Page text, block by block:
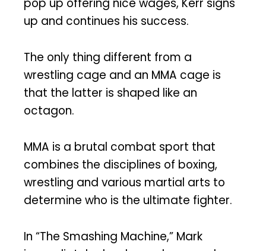
pop up offering nice wages, Kerr signs
up and continues his success.
The only thing different from a
wrestling cage and an MMA cage is
that the latter is shaped like an
octagon.
MMA is a brutal combat sport that
combines the disciplines of boxing,
wrestling and various martial arts to
determine who is the ultimate fighter.
In “The Smashing Machine,” Mark